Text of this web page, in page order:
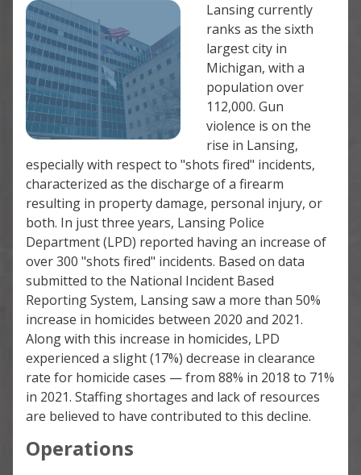
Lansing currently
ranks as the sixth
largest city in
Michigan, with a
population over
112,000. Gun
violence is on the
rise in Lansing,
especially with respect to "shots fired" incidents,
characterized as the discharge of a firearm
resulting in property damage, personal injury, or
both. In just three years, Lansing Police
Department (LPD) reported having an increase of
over 300 "shots fired" incidents. Based on data
submitted to the National Incident Based
Reporting System, Lansing saw a more than 50%
increase in homicides between 2020 and 2021.
Along with this increase in homicides, LPD
experienced a slight (17%) decrease in clearance
rate for homicide cases — from 88% in 2018 to 71%
in 2021. Staffing shortages and lack of resources
are believed to have contributed to this decline.
Operations